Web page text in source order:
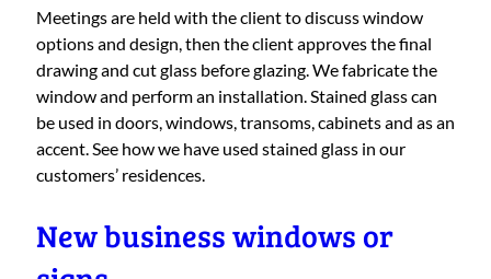
Meetings are held with the client to discuss window
options and design, then the client approves the final
drawing and cut glass before glazing. We fabricate the
window and perform an installation. Stained glass can
be used in doors, windows, transoms, cabinets and as an
accent. See how we have used stained glass in our
customers’ residences.
New business windows or